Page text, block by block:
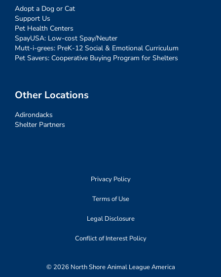
Adopt a Dog or Cat
Support Us
Pet Health Centers
SpayUSA: Low-cost Spay/Neuter
Mutt-i-grees: PreK-12 Social & Emotional Curriculum
Pet Savers: Cooperative Buying Program for Shelters
Other Locations
Adirondacks
Shelter Partners
Privacy Policy
Terms of Use
Legal Disclosure
Conflict of Interest Policy
© 2026 North Shore Animal League America